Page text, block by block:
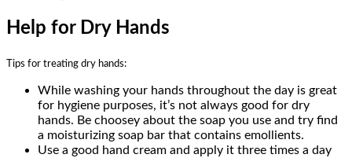
Help for Dry Hands
Tips for treating dry hands:
While washing your hands throughout the day is great
for hygiene purposes, it’s not always good for dry
hands. Be choosey about the soap you use and try find
a moisturizing soap bar that contains emollients.
Use a good hand cream and apply it three times a day